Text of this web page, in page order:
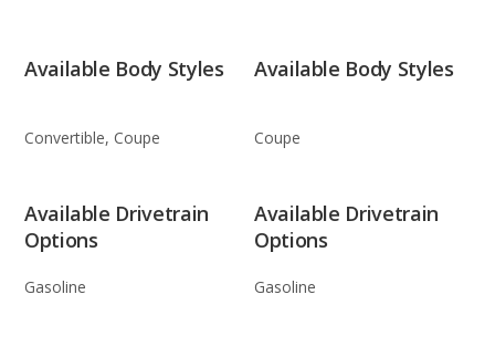
Available Body Styles
Convertible, Coupe
Available Body Styles
Coupe
Available Drivetrain
Options
Gasoline
Available Drivetrain
Options
Gasoline